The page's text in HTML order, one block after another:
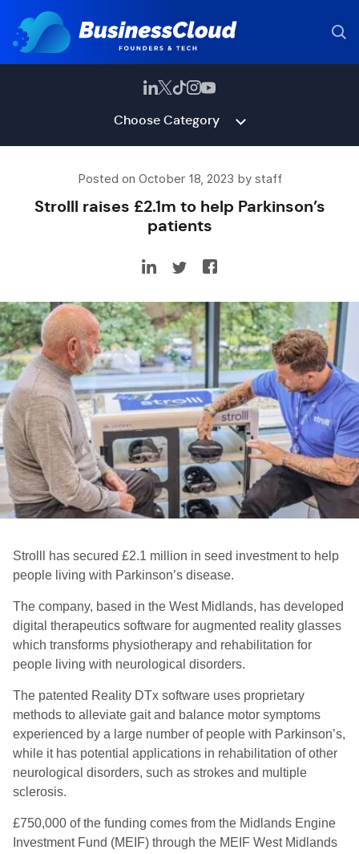
Choose Category
Posted on October 18, 2023 by staff
Strolll raises £2.1m to help Parkinson’s
patients
Strolll has secured £2.1 million in seed investment to help
people living with Parkinson’s disease.
The company, based in the West Midlands, has developed
digital therapeutics software for augmented reality glasses
which transforms physiotherapy and rehabilitation for
people living with neurological disorders.
The patented Reality DTx software uses proprietary
methods to alleviate gait and balance motor symptoms
experienced by a large number of people with Parkinson’s,
while it has potential applications in rehabilitation of other
neurological disorders, such as strokes and multiple
sclerosis.
£750,000 of the funding comes from the Midlands Engine
Investment Fund (MEIF) through the MEIF West Midlands